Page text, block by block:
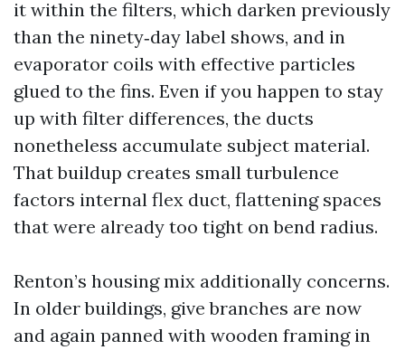
it within the filters, which darken previously
than the ninety‑day label shows, and in
evaporator coils with effective particles
glued to the fins. Even if you happen to stay
up with filter differences, the ducts
nonetheless accumulate subject material.
That buildup creates small turbulence
factors internal flex duct, flattening spaces
that were already too tight on bend radius.
Renton’s housing mix additionally concerns.
In older buildings, give branches are now
and again panned with wooden framing in